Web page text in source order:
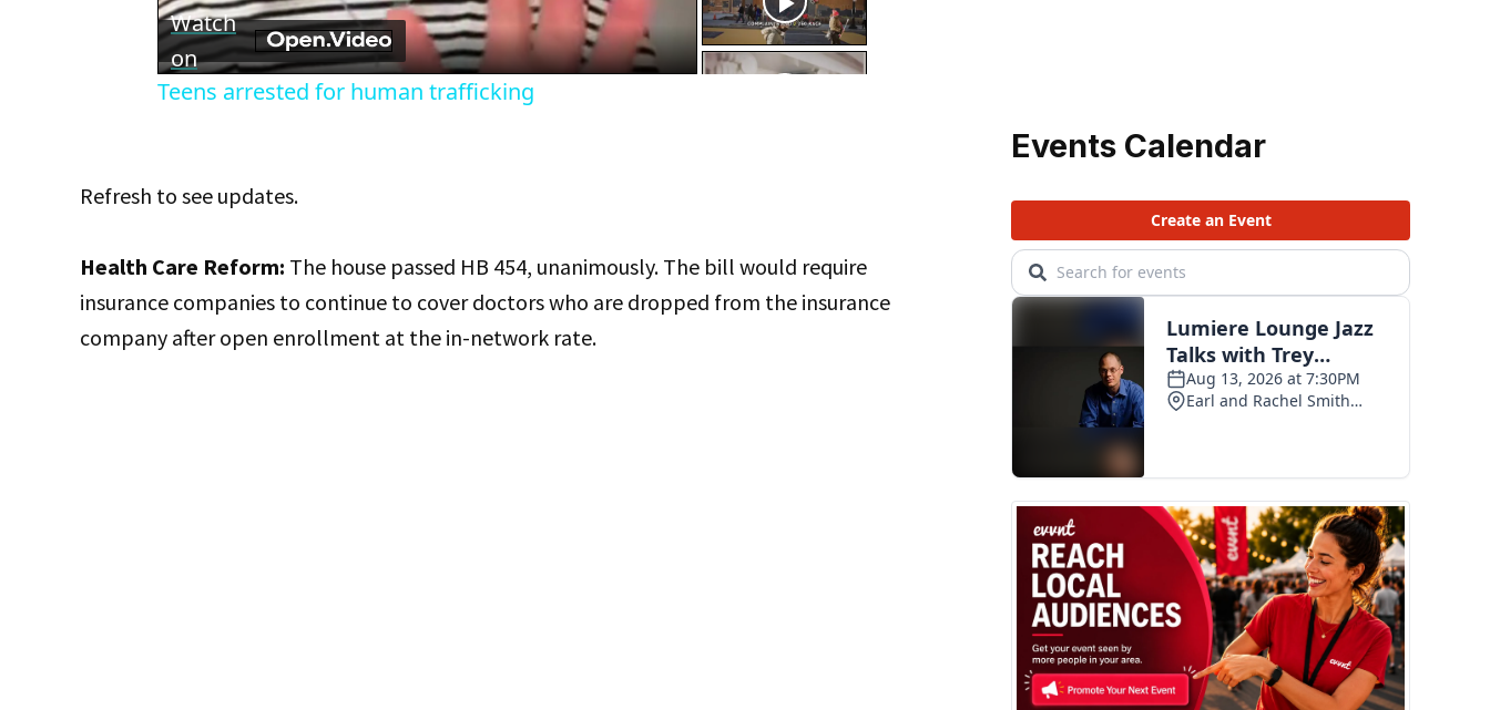
Video
Watch
on
Teens arrested for human trafficking
Refresh to see updates.
Health Care Reform: The house passed HB 454, unanimously. The bill would require
insurance companies to continue to cover doctors who are dropped from the insurance
company after open enrollment at the in-network rate.
Events Calendar